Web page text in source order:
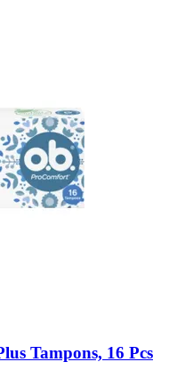
Tampons, 16 Pcs